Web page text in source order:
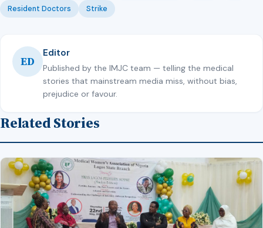
Resident Doctors
Strike
ED
Editor
Published by the IMJC team — telling the medical
stories that mainstream media miss, without bias,
prejudice or favour.
Related Stories